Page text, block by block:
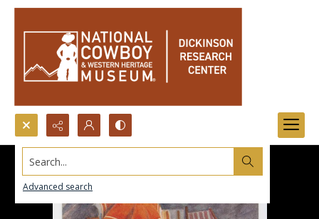
Search...
Advanced search